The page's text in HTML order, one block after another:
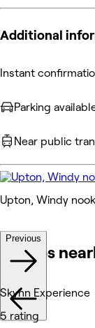
Additional
Instant
Parking
Near public
Upton, Windy
Venues
Previous
Skynn Experience
5 rating